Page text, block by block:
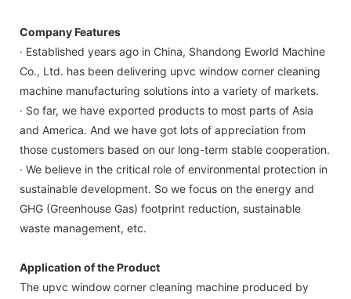
Company Features
· Established years ago in China, Shandong Eworld Machine
Co., Ltd. has been delivering upvc window corner cleaning
machine manufacturing solutions into a variety of markets.
· So far, we have exported products to most parts of Asia
and America. And we have got lots of appreciation from
those customers based on our long-term stable cooperation.
· We believe in the critical role of environmental protection in
sustainable development. So we focus on the energy and
GHG (Greenhouse Gas) footprint reduction, sustainable
waste management, etc.
Application of the Product
The upvc window corner cleaning machine produced by